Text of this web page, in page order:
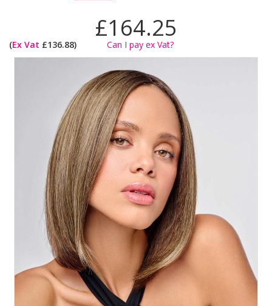
£164.25
(Ex Vat £136.88) Can I pay ex Vat?